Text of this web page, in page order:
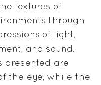
textures of
through
of light,
and sound.
presented are
the eye, while the